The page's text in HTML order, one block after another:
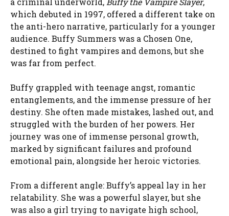
which debuted in 1997, offered a different take on
the anti-hero narrative, particularly for a younger
audience. Buffy Summers was a Chosen One,
destined to fight vampires and demons, but she
was far from perfect.
Buffy grappled with teenage angst, romantic
entanglements, and the immense pressure of her
destiny. She often made mistakes, lashed out, and
struggled with the burden of her powers. Her
journey was one of immense personal growth,
marked by significant failures and profound
emotional pain, alongside her heroic victories.
From a different angle: Buffy’s appeal lay in her
relatability. She was a powerful slayer, but she
was also a girl trying to navigate high school,